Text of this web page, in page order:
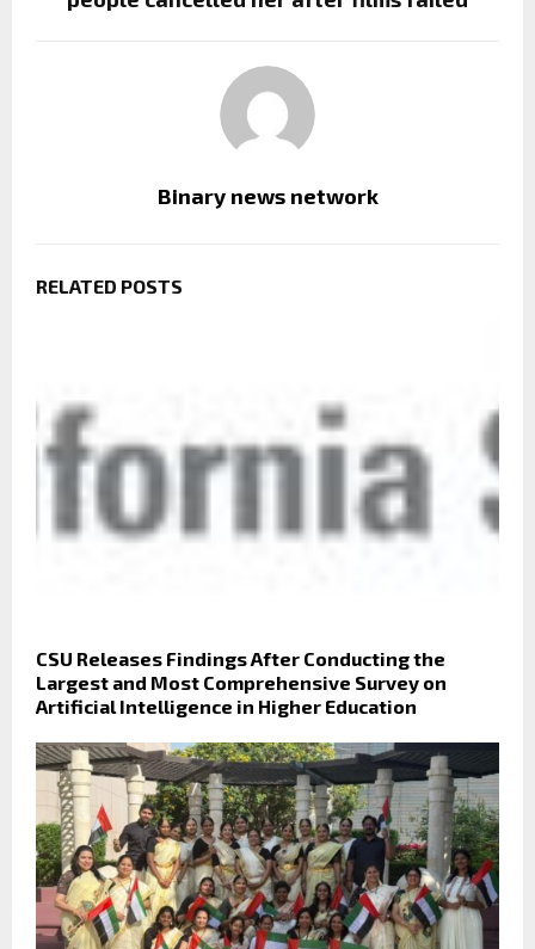
Binary news network
RELATED POSTS
CSU Releases Findings After Conducting the
Largest and Most Comprehensive Survey on
Artificial Intelligence in Higher Education